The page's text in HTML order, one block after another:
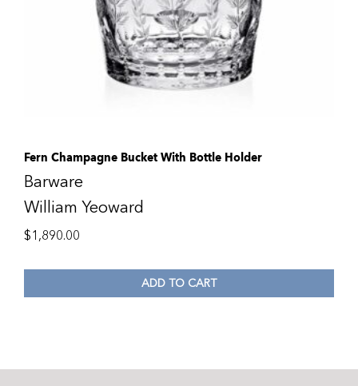
Fern Champagne Bucket With Bottle Holder
Barware
William Yeoward
$1,890.00
ADD TO CART